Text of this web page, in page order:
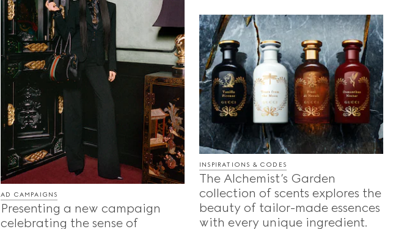
AD CAMPAIGNS
Presenting a new campaign
celebrating the sense of
INSPIRATIONS & CODES
The Alchemist’s Garden
collection of scents explores the
beauty of tailor-made essences
with every unique ingredient.